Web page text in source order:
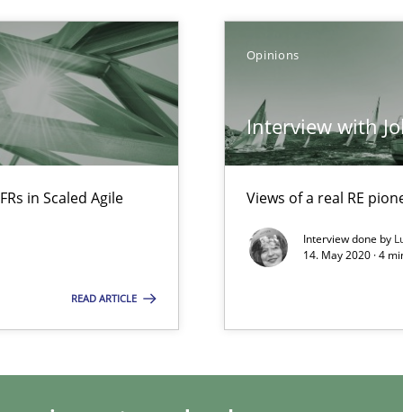
in Scaled Agile
READ ARTICLE
Opinions
Interview with
Views of a real RE
Interview done by
14. May 2020 · 4
architects
Opinions
Opinions